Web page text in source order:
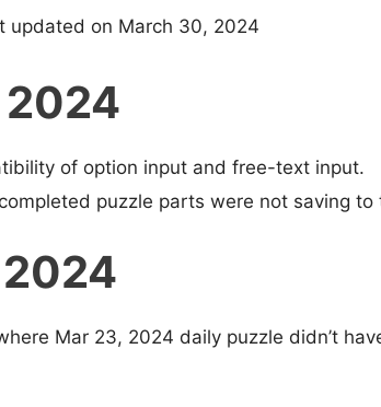
updated on March 30, 2024
of option input and free-text input.
puzzle parts were not saving to
Mar 23, 2024 daily puzzle didn’t